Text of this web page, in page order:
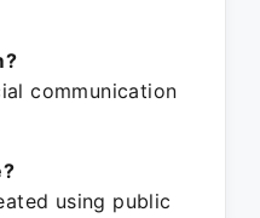
communication
using public